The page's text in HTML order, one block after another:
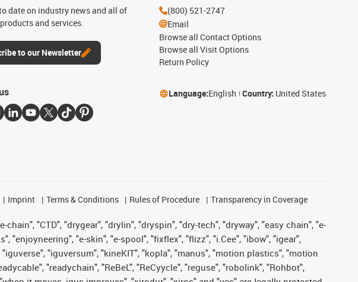
date on industry news and all of
and services.
to our Newsletter
(800) 521-2747
Email
Browse all Contact Options
Browse all Visit Options
Return Policy
Language:English Country: United States
Imprint Terms & Conditions Rules of Procedure Transparency in Coverage
"CTD", "drygear", "drylin", "dryspin", "dry-tech", "dryway", "easy chain", "e-
"enjoyneering", "e-skin", "e-spool", "fixflex", "flizz", "i.Cee", "ibow", "igear",
"iguversum", "kineKIT", "kopla", "manus", "motion plastics", "motion
"readychain", "ReBeL", "ReCyycle", "reguse", "robolink", "Rohbot",